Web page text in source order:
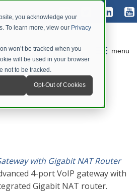
you acknowledge your
To learn more, view our Privacy
won’t be tracked when you
will be used in your browser
not to be tracked.
Opt-Out of Cookies
menu
with Gigabit NAT Router
4-port VoIP gateway with
Gigabit NAT router.